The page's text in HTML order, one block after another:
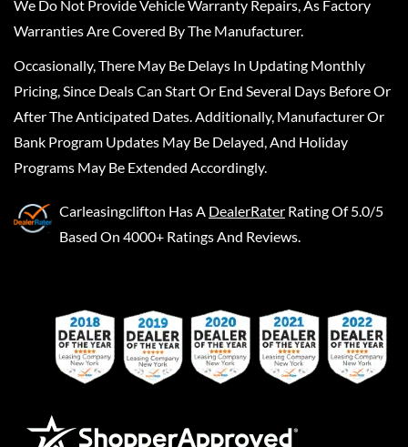
We Do Not Provide Vehicle Warranty Repairs, As Factory
Warranties Are Covered By The Manufacturer.
Occasionally, There May Be Delays In Updating Monthly
Pricing, Since Deals Can Start Or End Several Days Before Or
After The Anticipated Dates. Additionally, Manufacturer Or
Bank Program Updates May Be Delayed, And Holiday
Programs May Be Extended Accordingly.
Carleasingclifton Has A DealerRater Rating Of 5.0/5
Based On 4000+ Ratings And Reviews.